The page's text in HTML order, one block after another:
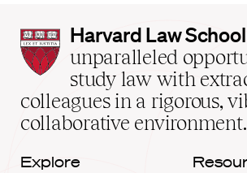
Harvard
Law
School
home
Harvard Law School
unparalleled
study law with
colleagues in a rigorous,
collaborative environment.
Explore